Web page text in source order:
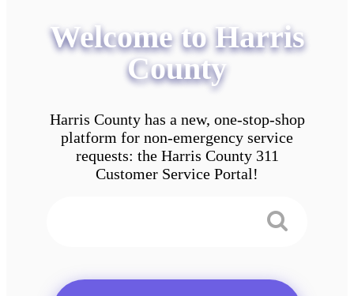
Welcome to Harris
County
Harris County has a new, one-stop-shop
platform for non-emergency service
requests: the Harris County 311
Customer Service Portal!